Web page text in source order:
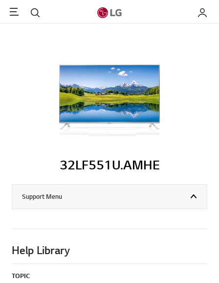
Menu Search My LG
32LF551U.AMHE
Support Menu
Help Library
TOPIC